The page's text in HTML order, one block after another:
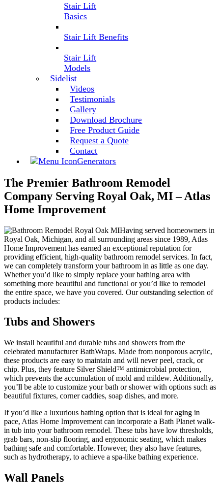
Stair Lift
Basics
Stair Lift Benefits
Stair Lift
Models
Sidelist
Videos
Testimonials
Gallery
Download Brochure
Free Product Guide
Request a Quote
Contact
Generators
The Premier Bathroom Remodel
Company Serving Royal Oak, MI – Atlas
Home Improvement
Having served homeowners in
Royal Oak, Michigan, and all surrounding areas since 1989, Atlas
Home Improvement has earned an exceptional reputation for
providing efficient, high-quality bathroom remodel services. In fact,
we can completely transform your bathroom in as little as one day.
Whether you’d like to simply replace your bathing area with
something more beautiful and functional or you’d like to remodel
the entire space, we have you covered. Our outstanding selection of
products includes:
Tubs and Showers
We install beautiful and durable tubs and showers from the
celebrated manufacturer BathWraps. Made from nonporous acrylic,
these products are easy to maintain and will never peel, crack, or
chip. Plus, they feature Silver Shield™ antimicrobial protection,
which prevents the accumulation of mold and mildew. Additionally,
you’ll be able to customize your bath or shower with options such as
beautiful fixtures, corner caddies, soap dishes, and more.
If you’d like a luxurious bathing option that is ideal for aging in
pace, Atlas Home Improvement can incorporate a Bath Planet walk-
in tub into your bathroom remodel. These tubs have low thresholds,
grab bars, non-slip flooring, and ergonomic seating, which makes
bathing safe and comfortable. However, they also have features,
such as hydrotherapy, to achieve a spa-like bathing experience.
Wall Panels